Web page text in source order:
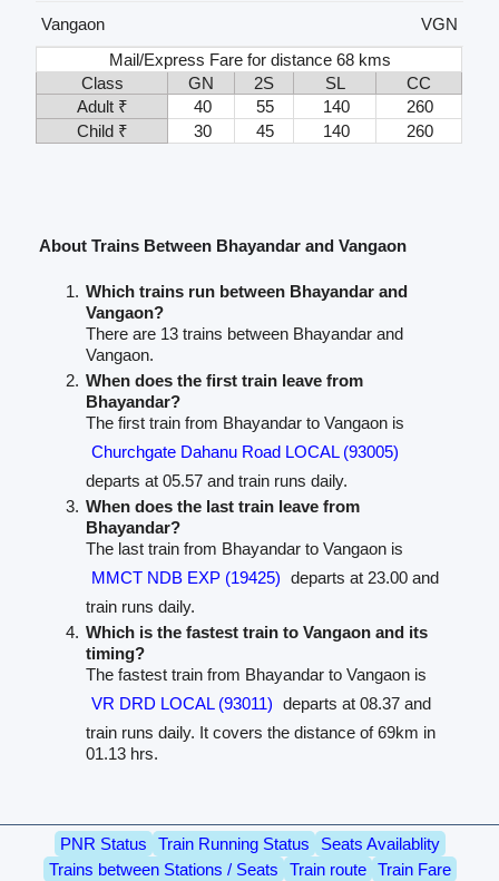
Vangaon
VGN
Mail/Express Fare for distance 68 kms
Class
GN 2S SL
CC
Adult ₹
40 55 140
260
Child ₹
30 45 140 260
About Trains Between Bhayandar and Vangaon
Which trains run between Bhayandar and
Vangaon?
There are 13 trains between Bhayandar and
Vangaon.
When does the first train leave from
Bhayandar?
The first train from Bhayandar to Vangaon is
Churchgate Dahanu Road LOCAL (93005)
departs at 05.57 and train runs daily.
When does the last train leave from
Bhayandar?
The last train from Bhayandar to Vangaon is
MMCT NDB EXP (19425) departs at 23.00 and
train runs daily.
Which is the fastest train to Vangaon and its
timing?
The fastest train from Bhayandar to Vangaon is
VR DRD LOCAL (93011) departs at 08.37 and
train runs daily. It covers the distance of 69km in
01.13 hrs.
PNR Status Train Running Status
Seats Availablity
Trains between Stations / Seats
Train route
Train Fare